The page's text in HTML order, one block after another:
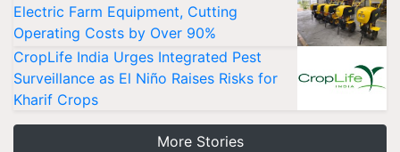
Electric Farm Equipment, Cutting
Operating Costs by Over 90%
CropLife India Urges Integrated Pest
Surveillance as El Niño Raises Risks for
Kharif Crops
More Stories